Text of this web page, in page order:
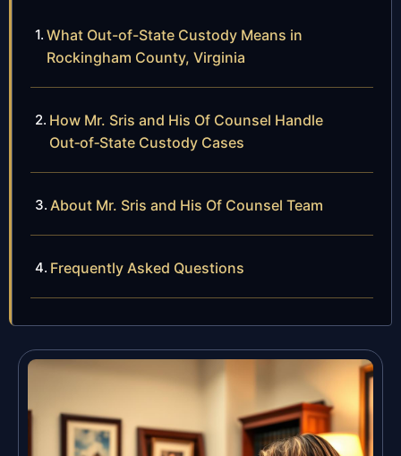
What Out-of-State Custody Means in
Rockingham County, Virginia
How Mr. Sris and His Of Counsel Handle
Out‑of‑State Custody Cases
About Mr. Sris and His Of Counsel Team
Frequently Asked Questions